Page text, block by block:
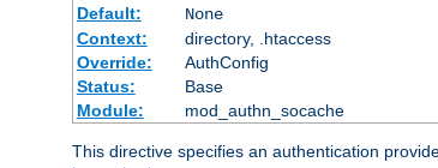
Default:
None
Context:
directory, .htaccess
Override:
AuthConfig
Status:
Base
Module:
mod_authn_socache
This directive specifies an authentication